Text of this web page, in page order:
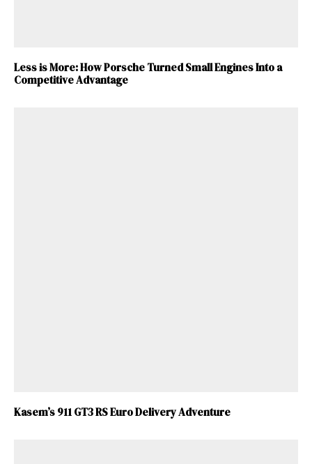
Less is More: How Porsche Turned Small Engines Into a
Competitive Advantage
Kasem’s 911 GT3 RS Euro Delivery Adventure